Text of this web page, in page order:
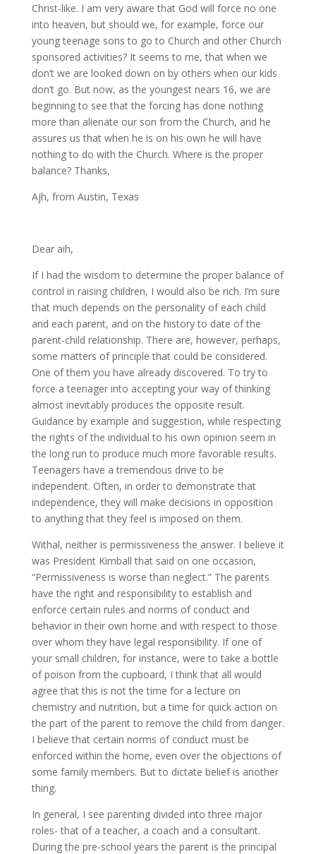
Christ-like. I am very aware that God will force no one
into heaven, but should we, for example, force our
young teenage sons to go to Church and other Church
sponsored activities? It seems to me, that when we
don’t we are looked down on by others when our kids
don’t go. But now, as the youngest nears 16, we are
beginning to see that the forcing has done nothing
more than alienate our son from the Church, and he
assures us that when he is on his own he will have
nothing to do with the Church. Where is the proper
balance? Thanks,
Ajh, from Austin, Texas
Dear aih,
If I had the wisdom to determine the proper balance of
control in raising children, I would also be rich. I’m sure
that much depends on the personality of each child
and each parent, and on the history to date of the
parent-child relationship. There are, however, perhaps,
some matters of principle that could be considered.
One of them you have already discovered. To try to
force a teenager into accepting your way of thinking
almost inevitably produces the opposite result.
Guidance by example and suggestion, while respecting
the rights of the individual to his own opinion seem in
the long run to produce much more favorable results.
Teenagers have a tremendous drive to be
independent. Often, in order to demonstrate that
independence, they will make decisions in opposition
to anything that they feel is imposed on them.
Withal, neither is permissiveness the answer. I believe it
was President Kimball that said on one occasion,
“Permissiveness is worse than neglect.” The parents
have the right and responsibility to establish and
enforce certain rules and norms of conduct and
behavior in their own home and with respect to those
over whom they have legal responsibility. If one of
your small children, for instance, were to take a bottle
of poison from the cupboard, I think that all would
agree that this is not the time for a lecture on
chemistry and nutrition, but a time for quick action on
the part of the parent to remove the child from danger.
I believe that certain norms of conduct must be
enforced within the home, even over the objections of
some family members. But to dictate belief is another
thing.
In general, I see parenting divided into three major
roles- that of a teacher, a coach and a consultant.
During the pre-school years the parent is the principal